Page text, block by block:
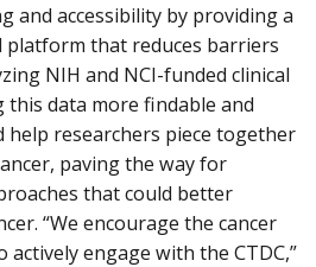
and accessibility by providing a
platform that reduces barriers
NIH and NCI-funded clinical
this data more findable and
help researchers piece together
paving the way for
that could better
“We encourage the cancer
actively engage with the CTDC,”